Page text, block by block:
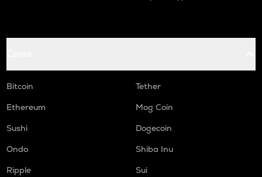
Bitcoin
Tether
Ethereum
Mog Coin
Sushi
Dogecoin
Ondo
Shiba Inu
Ripple
Sui